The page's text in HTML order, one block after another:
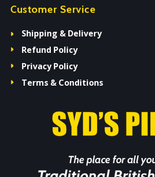
Customer Service
Shipping & Delivery
Refund Policy
Privacy Policy
Terms & Conditions